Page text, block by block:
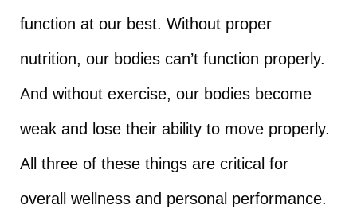
function at our best. Without proper
nutrition, our bodies can’t function properly.
And without exercise, our bodies become
weak and lose their ability to move properly.
All three of these things are critical for
overall wellness and personal performance.